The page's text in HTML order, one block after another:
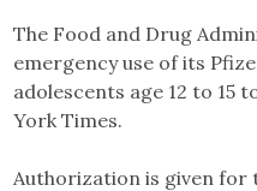
The Food and Drug
emergency use of its
adolescents age 12 to 15
York Times.
Authorization is given for